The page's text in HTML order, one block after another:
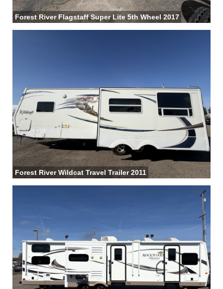
Forest River Flagstaff Super Lite 5th Wheel 2017
Forest River Wildcat Travel Trailer 2011